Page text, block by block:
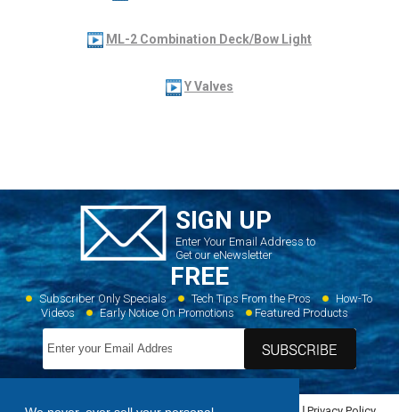
ML-2 Combination Deck/Bow Light
Y Valves
SIGN UP
Enter Your Email Address to
Get our eNewsletter
FREE
Subscriber Only Specials Tech Tips From the Pros
How-To
Videos
Early Notice On Promotions Featured Products